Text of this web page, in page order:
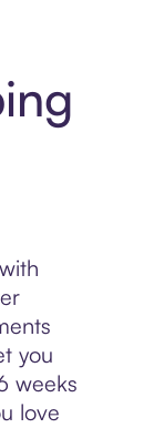
you
weeks
love